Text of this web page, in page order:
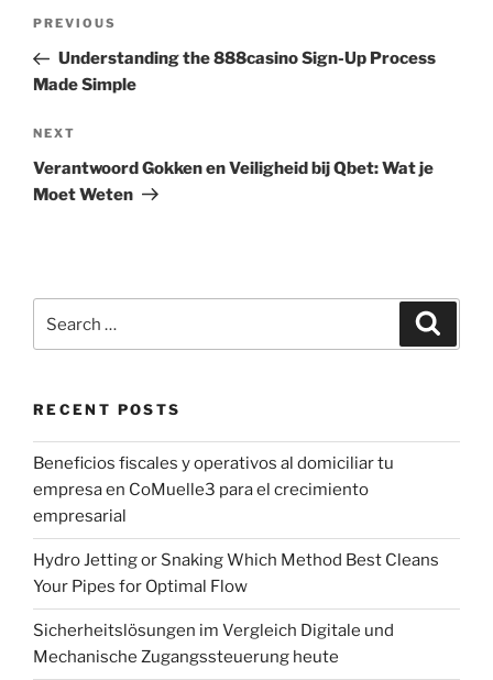
Previous
Post
PREVIOUS
Understanding the 888casino Sign-Up Process
Made Simple
Next
Post
NEXT
Verantwoord Gokken en Veiligheid bij Qbet: Wat je
Moet Weten
for:
RECENT POSTS
Beneficios fiscales y operativos al domiciliar tu
empresa en CoMuelle3 para el crecimiento
empresarial
Hydro Jetting or Snaking Which Method Best Cleans
Your Pipes for Optimal Flow
Sicherheitslösungen im Vergleich Digitale und
Mechanische Zugangssteuerung heute